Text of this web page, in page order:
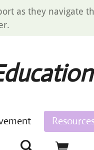
as they navigate